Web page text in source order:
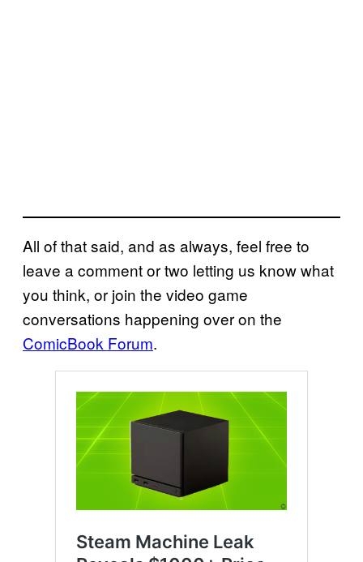
All of that said, and as always, feel free to
leave a comment or two letting us know what
you think, or join the video game
conversations happening over on the
ComicBook Forum.